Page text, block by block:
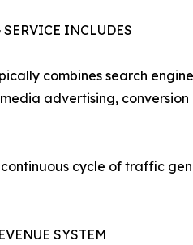
INCLUDES
combines search
advertising,
cycle of traffic
SYSTEM